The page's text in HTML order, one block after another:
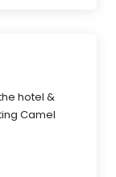
hotel &
Camel